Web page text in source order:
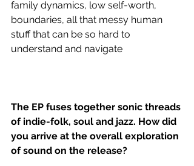
family dynamics, low self-worth,
boundaries, all that messy human
stuff that can be so hard to
understand and navigate
The EP fuses together sonic threads
of indie-folk, soul and jazz. How did
you arrive at the overall exploration
of sound on the release?